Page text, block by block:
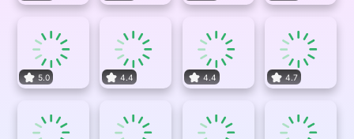
5.0 4.4 4.4 4.7